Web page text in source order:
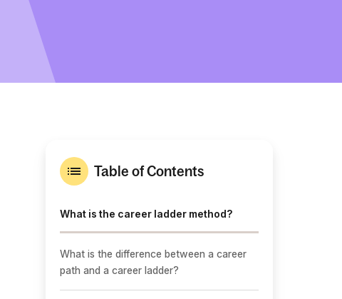
Table of Contents
What is the career ladder method?
What is the difference between a career
path and a career ladder?